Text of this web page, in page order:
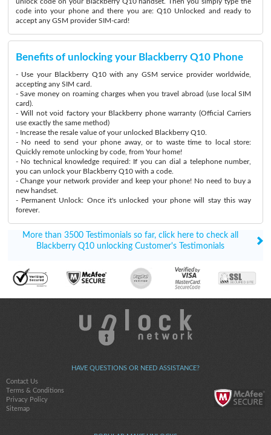
code into your phone and there you are: Q10 Unlocked and ready to
accept any GSM provider SIM-card!
Benefits of unlocking your Blackberry Q10 Phone
- Use your Blackberry Q10 with any GSM service provider worldwide,
accepting any SIM card.
- Save money on roaming charges when you travel abroad (use local SIM
card).
- Will not void factory your Blackberry phone warranty (Official Carriers
use exactly the same method)
- Increase the resale value of your unlocked Blackberry Q10.
- No need to send your phone away, or to waste time to local store:
Quickly remote unlocking by code, from Your home!
- No technical knowledge required: If you can dial a telephone number,
you can unlock your Blackberry Q10 with a code.
- Change your network provider and keep your phone! No need to buy a
new handset.
- Permanent Unlock: Once it's unlocked your phone will stay this way
forever.
More than 3500 Testimonials so far, click here to check all
Blackberry Q10 unlocking Customer's Testimonials
HAVE QUESTIONS OR NEED ASSISTANCE?
Contact Us
Terms & Conditions
Privacy Policy
Sitemap